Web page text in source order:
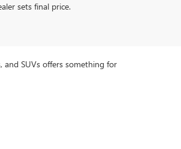
sets final price.
and SUVs offers something for